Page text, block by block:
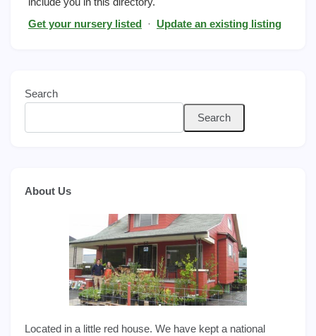
Get your nursery listed · Update an existing listing
Search
Search
About Us
Located in a little red house. We have kept a national